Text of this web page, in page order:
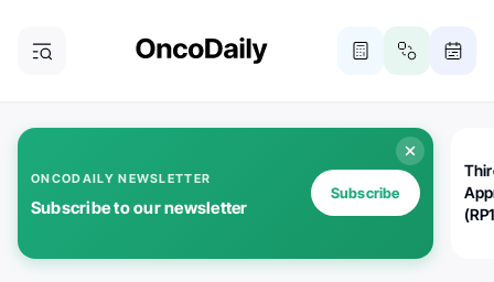
ONCODAILY NEWSLETTER
Subscribe to our newsletter
Subscribe